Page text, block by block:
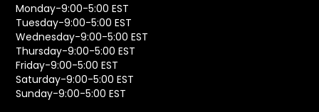
Monday-9:00-5:00 EST
Tuesday-9:00-5:00 EST
Wednesday-9:00-5:00 EST
Thursday-9:00-5:00 EST
Friday-9:00-5:00 EST
Saturday-9:00-5:00 EST
Sunday-9:00-5:00 EST